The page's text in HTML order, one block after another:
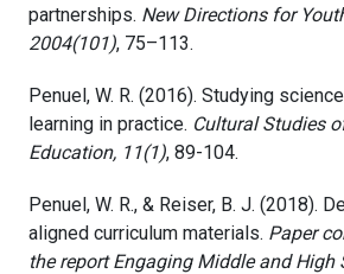
partnerships. New Directions for
2004(101), 75–113.
Penuel, W. R. (2016). Studying
learning in practice. Cultural Studies
Education, 11(1), 89-104.
Penuel, W. R., & Reiser, B. J. (2018).
aligned curriculum materials. Paper
the report Engaging Middle and High